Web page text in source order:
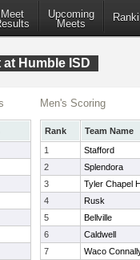
Meet
Upcoming
Meets
at Humble ISD
Men's Scoring
Rank
Team Name
1
Stafford
2
Splendora
3
Tyler Chapel
4
Rusk
5
Bellville
6
Caldwell
7
Waco